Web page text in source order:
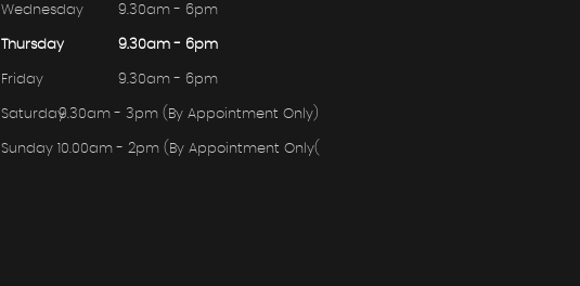
Wednesday 9.30am - 6pm
Thursday 9.30am - 6pm
Friday 9.30am - 6pm
Saturday9.30am - 3pm (By Appointment Only)
Sunday 10.00am - 2pm (By Appointment Only(